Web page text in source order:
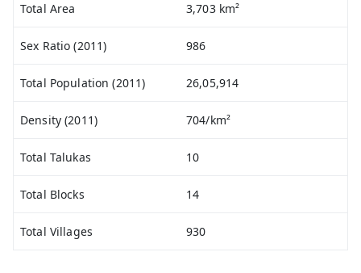
Total Area 3,703 km²
Sex Ratio (2011) 986
Total Population (2011) 26,05,914
Density (2011) 704/km²
Total Talukas 10
Total Blocks 14
Total Villages 930